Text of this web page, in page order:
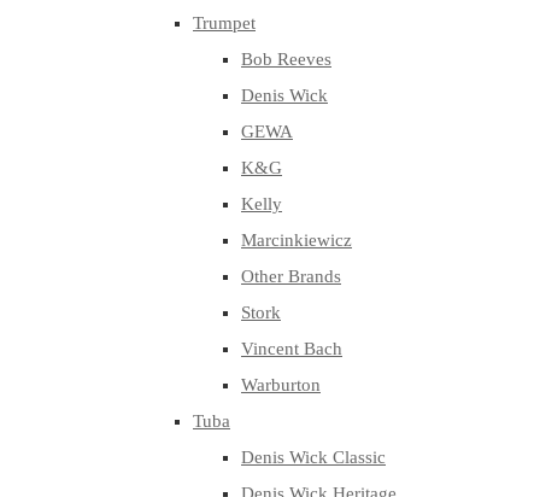
Trumpet
Bob Reeves
Denis Wick
GEWA
K&G
Kelly
Marcinkiewicz
Other Brands
Stork
Vincent Bach
Warburton
Tuba
Denis Wick Classic